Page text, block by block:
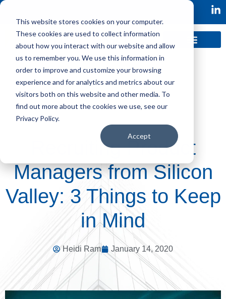
This website stores cookies on your computer.
These cookies are used to collect information
about how you interact with our website and allow
us to remember you. We use this information in
order to improve and customize your browsing
experience and for analytics and metrics about our
visitors both on this website and other media. To
find out more about the cookies we use, see our
Privacy Policy.
Accept
Recruiting Product
Managers from Silicon
Valley: 3 Things to Keep
in Mind
Heidi Ram January 14, 2020